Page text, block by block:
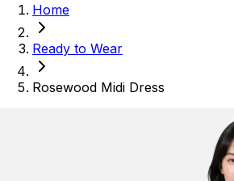
Home
Ready to Wear
Rosewood Midi Dress